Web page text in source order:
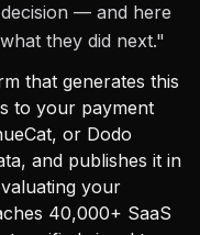
— and here
they did next."
that generates this
to your payment
or Dodo
and publishes it in
your
40,000+ SaaS